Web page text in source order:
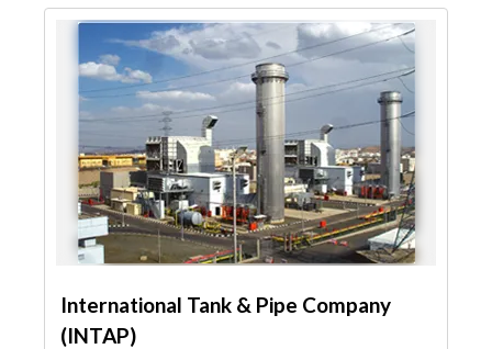
International Tank & Pipe Company
(INTAP)